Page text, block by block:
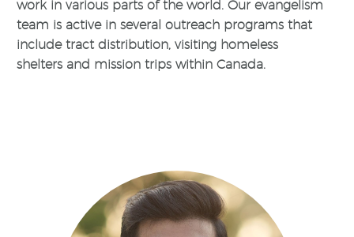
work in various parts of the world. Our evangelism
team is active in several outreach programs that
include tract distribution, visiting homeless
shelters and mission trips within Canada.